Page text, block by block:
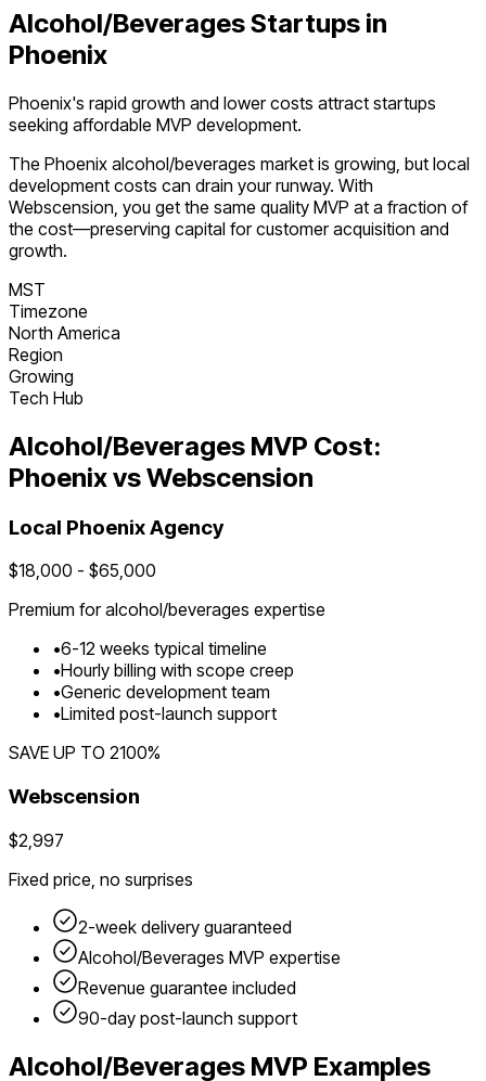
Alcohol/BeveragesStartups in
Phoenix
Phoenix's rapid growth and lower costs attract startups
seeking affordable MVP development.
The Phoenix alcohol/beverages market is growing , but local
development costs can drain your runway. With
Webscension, you get the same quality MVP at a fraction of
the cost—preserving capital for customer acquisition and
growth.
MST
Timezone
North America
Region
Growing
Tech Hub
Alcohol/Beverages MVP Cost:
Phoenixvs Webscension
Local PhoenixAgency
$18,000 - $65,000
Premium foralcohol/beverages expertise
•6-12 weeks typical timeline
•Hourly billing with scope creep
•Generic development team
•Limited post-launch support
SAVE UP TO 2100%
Webscension
$2,997
Fixed price, no surprises
2-week delivery guaranteed
Alcohol/Beverages MVP expertise
Revenue guarantee included
90-day post-launch support
Alcohol/Beverages MVP Examples